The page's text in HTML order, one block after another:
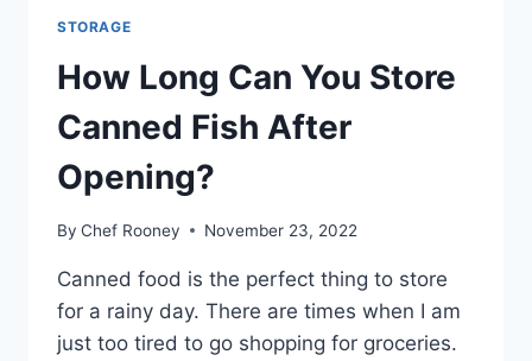
STORAGE
How Long Can You Store
Canned Fish After
Opening?
By Chef Rooney November 23, 2022
Canned food is the perfect thing to store
for a rainy day. There are times when I am
just too tired to go shopping for groceries.